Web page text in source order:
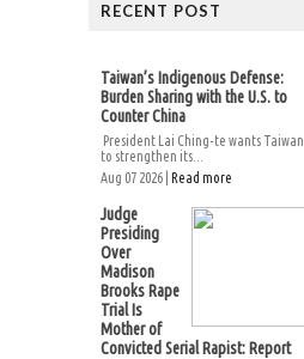
RECENT POST
Taiwan’s Indigenous Defense:
Burden Sharing with the U.S. to
Counter China
President Lai Ching-te wants Taiwan
to strengthen its...
Aug 07 2026 | Read more
Judge
Presiding
Over
Madison
Brooks Rape
Trial Is
Mother of
Convicted Serial Rapist: Report